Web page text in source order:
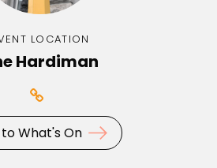
LOCATION
Hardiman
What's On